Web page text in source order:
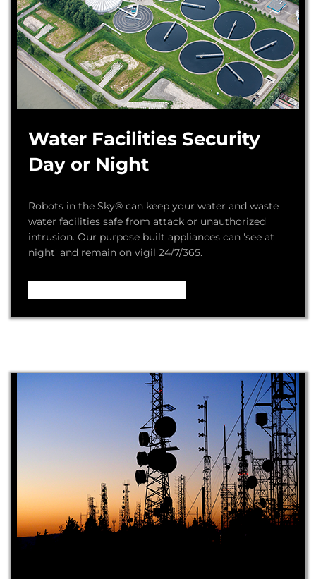
Water Facilities Security
Day or Night
Robots in the Sky® can keep your water and waste
water facilities safe from attack or unauthorized
intrusion. Our purpose built appliances can 'see at
night' and remain on vigil 24/7/365.